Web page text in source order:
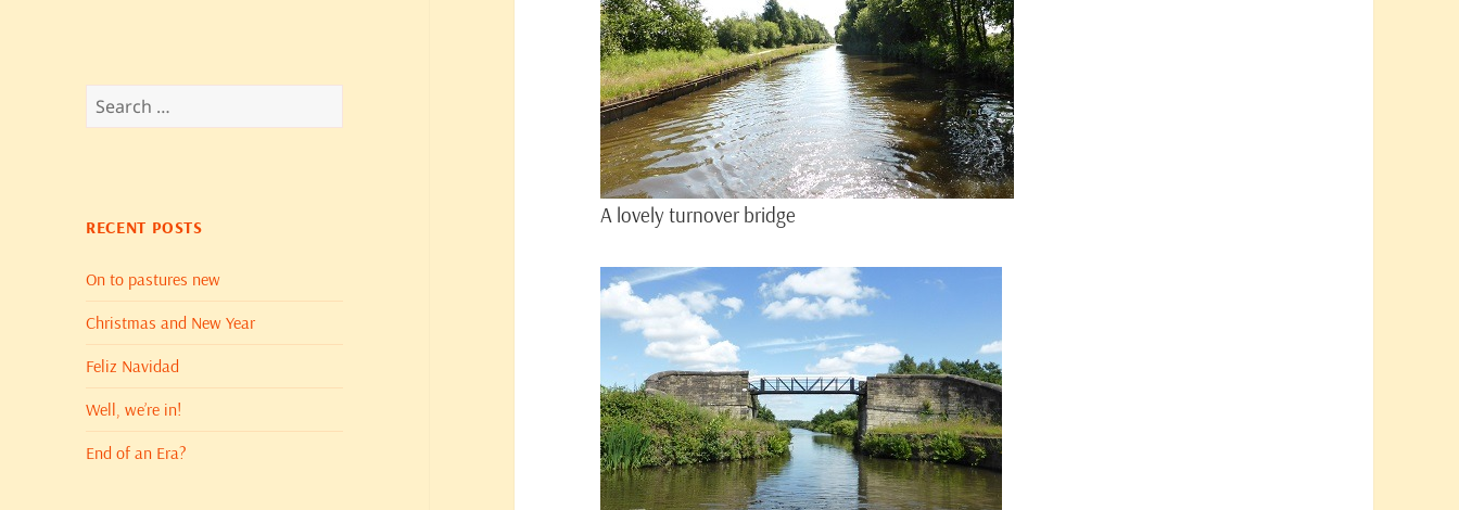
Search
for:
RECENT POSTS
On to pastures new
Christmas and New Year
Feliz Navidad
Well, we’re in!
End of an Era?
A lovely turnover bridge